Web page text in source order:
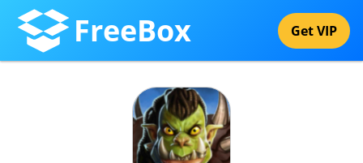
FreeBox Get VIP